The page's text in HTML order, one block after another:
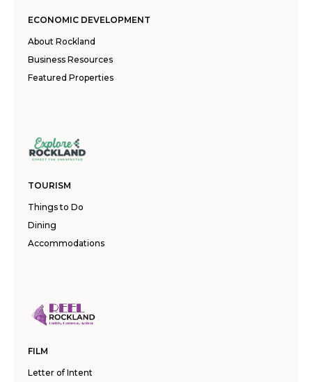
ECONOMIC DEVELOPMENT
About Rockland
Business Resources
Featured Properties
TOURISM
Things to Do
Dining
Accommodations
FILM
Letter of Intent